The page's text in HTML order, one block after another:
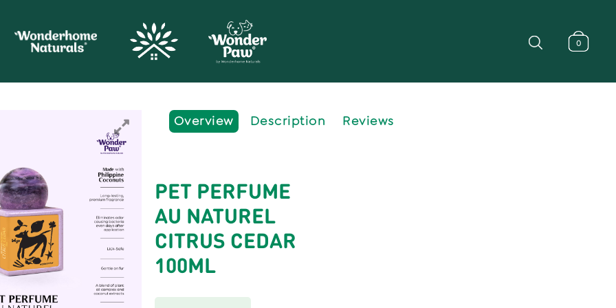
0
Overview Description Reviews
PET PERFUME
AU NATUREL
CITRUS CEDAR
100ML